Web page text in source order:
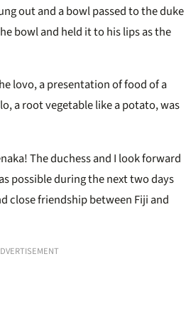
out and a bowl passed to the duke
bowl and held it to his lips as the
lovo, a presentation of food of a
a root vegetable like a potato, was
The duchess and I look forward
possible during the next two days
close friendship between Fiji and